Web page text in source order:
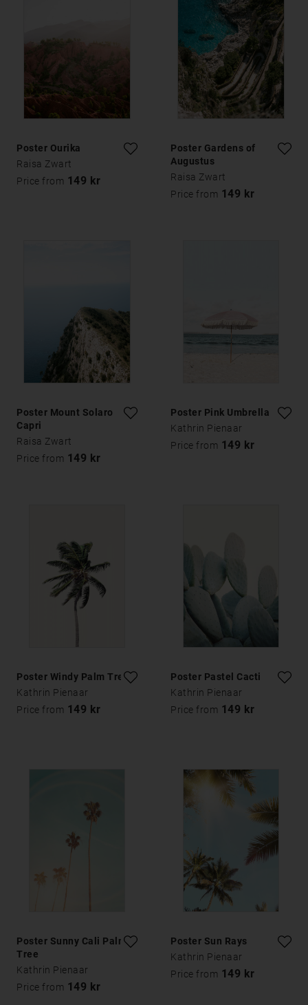
Poster Ourika
Raisa Zwart
Price from 149 kr
Poster Gardens of
Augustus
Raisa Zwart
Price from 149 kr
Poster Mount Solaro
Capri
Raisa Zwart
Price from 149 kr
Poster Pink Umbrella
Kathrin Pienaar
Price from 149 kr
Poster Windy Palm Tree
Kathrin Pienaar
Price from 149 kr
Poster Pastel Cacti
Kathrin Pienaar
Price from 149 kr
Poster Sunny Cali Palm
Tree
Kathrin Pienaar
Price from 149 kr
Poster Sun Rays
Kathrin Pienaar
Price from 149 kr